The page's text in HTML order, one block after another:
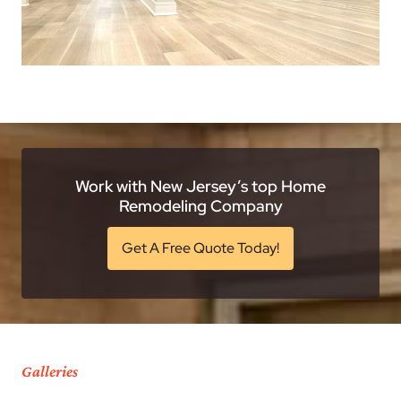
Work with New Jersey’s top Home
Remodeling Company
Get A Free Quote Today!
Galleries